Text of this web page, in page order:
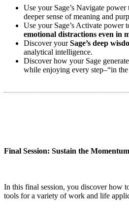
Use your Sage’s Navigate power
deeper sense of meaning and
Use your Sage’s Activate power
emotional distractions even in
Discover yourSage’s deep
analytical intelligence.
Discover how your Sage
while enjoying every step–“in the
Final Session: Sustain the Momentum
In this final session, you discover how
tools for a variety of work and life